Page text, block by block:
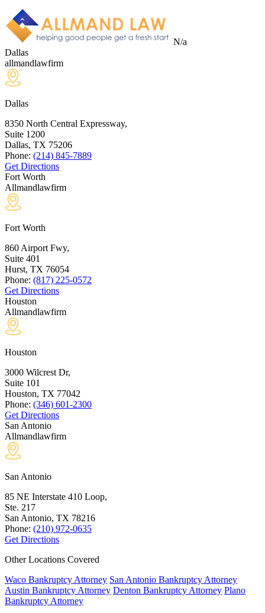
N/a
Dallas
allmandlawfirm
Dallas
8350 North Central Expressway,
Suite 1200
Dallas, TX 75206
Phone: (214) 845-7889
Get Directions
Fort Worth
Allmandlawfirm
Fort Worth
860 Airport Fwy,
Suite 401
Hurst, TX 76054
Phone: (817) 225-0572
Get Directions
Houston
Allmandlawfirm
Houston
3000 Wilcrest Dr,
Suite 101
Houston, TX 77042
Phone: (346) 601-2300
Get Directions
San Antonio
Allmandlawfirm
San Antonio
85 NE Interstate 410 Loop,
Ste. 217
San Antonio, TX 78216
Phone: (210) 972-0635
Get Directions
Other Locations Covered
Waco Bankruptcy Attorney San Antonio Bankruptcy Attorney
Austin Bankruptcy Attorney Denton Bankruptcy Attorney Plano
Bankruptcy Attorney